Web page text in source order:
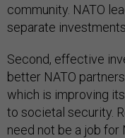
community. NATO
separate
Second, effective
better NATO
which is improving
to societal security.
need not be a job for